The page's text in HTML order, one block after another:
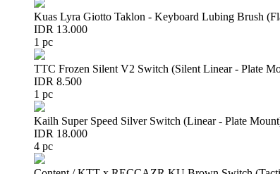
Kuas Lyra Giotto Taklon - Keyboard Lubing Brush
IDR 13.000
1 pc
TTC Frozen Silent V2 Switch (Silent Linear - Plate
IDR 8.500
1 pc
Kailh Super Speed Silver Switch (Linear - Plate
IDR 18.000
4 pc